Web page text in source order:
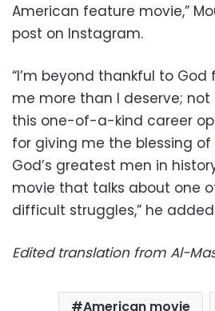
American feature movie,”
post on Instagram.
“I’m beyond thankful to
me more than I deserve;
this one-of-a-kind career
for giving me the blessing
God’s greatest men in
movie that talks about one
difficult struggles,” he
Edited translation from Al-
American movie